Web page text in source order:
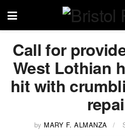
Call for
West Lothian
hit with
by MARY F. ALMANZA